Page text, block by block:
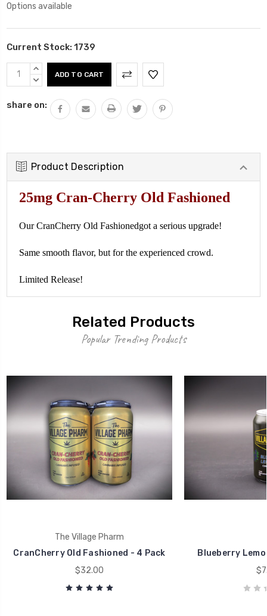
Options available
Current Stock: 1739
INCREASE
QUANTITY:
DECREASE
share on:
Product Description
25mg Cran-Cherry Old Fashioned
OurCranCherry Old Fashionedgot a serious upgrade!
Same smooth flavor, but for the experienced crowd.
Limited Release!
Related Products
Popular Trending Products
The Village Pharm
CranCherry Old Fashioned - 4 Pack
$32.00
Blueberry